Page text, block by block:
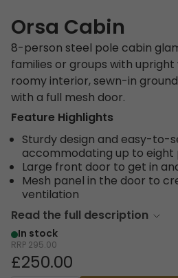
Orsa Cabin
8-person steel pole cabin
families or groups with
roomy interior, sewn-in
with a full mesh door.
Feature Highlights
Sturdy design and easy-to-
accommodating up to eight
Large front door to get in
Mesh panel in the door to
ventilation
Read the full description
In stock
RRP 295.00
£250.00